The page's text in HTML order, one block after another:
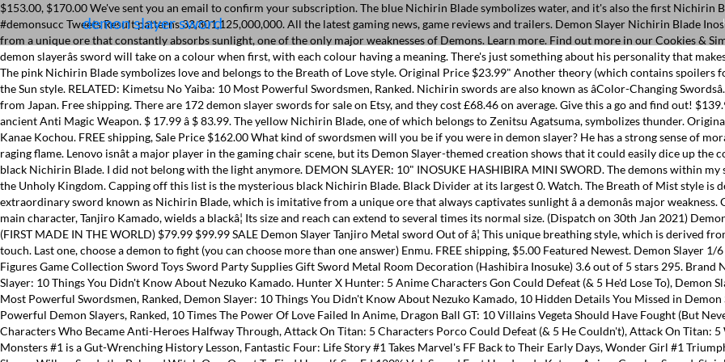
demon slayer sword
$153.00, $170.00 We've sent you an email to confirm your subscription. The blue Nichirin Blade symbolizes water, and it's also the first Nichirin Blade we see in the series. Buy It Now. 86 Anime Demon Fandom #demonsucc Tweets Result patterns 33,301,125,000,000. All the latest gaming news, game reviews and trailers. Demon Slayer Nichirin Blade Inosuke Hashibira. Best of â¦ Enter your name for diagnosis . They are forged from a unique ore that constantly absorbs sunlight, one of the only major weaknesses of Demons. Learn more. Find out more in our Cookies & Similar Technologies Policy. Best of 2017. $67.96, $79.95 Nichirin Sword. A demon slayerâs sword will take on a colour when first, with each colour having a meaning. There's just something about his personality that makes him perfect for the Breath of Mist style and the white Nichirin Blade. The pink Nichirin Blade symbolizes love and belongs to the Breath of Love style. Original Price $23.99" Another theory (which contains spoilers for the manga) suggests that black blade users are users of the Breath of the Sun style. RELATED: Kimetsu No Yaiba: 10 Most Powerful Swordsmen, Ranked. Nichirin swords are also known as âColor-Changing Swordsâ. Set where you live, what language you speak, and the currency you use. from Japan. Free shipping. There are 172 demon slayer swords for sale on Etsy, and they cost £68.46 on average. Give this a go and find out! $139.99. The Demon-Slayer Sword ãæ­é­ã®å£ Danma no Tsurugiã[1] is an ancient Anti Magic Weapon. $ 17.99 â $ 83.99. The yellow Nichirin Blade, one of which belongs to Zenitsu Agatsuma, symbolizes thunder. Original Price $70.00" Long Sleeve T-Shirts; ... Demon Slayer Nichirin Blade Kanae Kochou. FREE shipping, Sale Price $162.00 What kind of swordsmen will you be if you were in demon slayer? He has a strong sense of morals and his passion for demon slaying burns with the intense heat of a raging flame. Lenovo isnât a major player in the gaming chair scene, but its Demon Slayer-themed creation shows that it could easily dice up the competition if it chose to. Great! Capping off this list is the mysterious black Nichirin Blade. I did not belong with the light anymore. DEMON SLAYER: 10" INOSUKE HASHIBIRA MINI SWORD. The demons within my soul were place there by Diablo himself as torture for my crimes against the Unholy Kingdom. Capping off this list is the mysterious black Nichirin Blade. Black Divider at its largest 0. Watch. The Breath of Mist style is derived from the Breath of Wind. Each Demon Slayer is equipped with an extraordinary sword known as Nichirin Blade, which is imitative from a unique ore that always captivates sunlight â a demonâs major weakness. Get it as soon as Fri, May 14. Make your very own diagnosis! The series main character, Tanjiro Kamado, wields a blackâ¦ Its size and reach can extend to several times its normal size. (Dispatch on 30th Jan 2021) Demon Slayer - Tanjiro Kamado's Latest/Final Nichirin Taichi Metal Sword V3 (FIRST MADE IN THE WORLD) $79.99 $99.99 SALE Demon Slayer Tanjiro Metal sword Out of â¦ This unique breathing style, which is derived from the Breath of Wind technique, gives Inosuke an enhanced sense of touch. Last one, choose a demon to fight (you can choose more than one answer) Enmu. FREE shipping, $5.00 Featured Newest. Demon Slayer 1/6 Size 10'' Hashibira Inosuke Sword Samurai Sword Katana Knife Action Figures Game Collection Sword Toys Sword Party Supplies Gift Sword Metal Room Decoration (Hashibira Inosuke) 3.6 out of 5 stars 295. Brand New. (10% off), Sale Price $153.00 $16.99$16.99. RELATED: Demon Slayer: 10 Things You Didn't Know About Nezuko Kamado. Hunter X Hunter: 5 Anime Characters Gon Could Defeat (& 5 He'd Lose To), Demon Slayer: Every Sword Color (And What It Means), Kimetsu No Yaiba: 10 Most Powerful Swordsmen, Ranked, Demon Slayer: 10 Things You Didn't Know About Nezuko Kamado, 10 Hidden Details You Missed in Demon Slayer: Kimetsu No Yaiba, Demon Slayer: Kimetsu No Yaiba: The Most Powerful Demon Slayers, Ranked, 10 Times The Power Of Love Failed In Anime, Dragon Ball GT: 10 Villains Vegeta Should Have Fought (But Never Did), Dragon Ball: 10 Times We All Fell In Love With Vegeta, 10 Anime Characters Who Became Anti-Heroes Halfway Through, Attack On Titan: 5 Characters Porco Could Defeat (& 5 He Couldn't), Attack On Titan: 5 Ways Titans Benefit The Eldians (& 5 They Don't), Immortal Hulk: Time of Monsters #1 is a Gut-Wrenching History Lesson, Fantastic Four: Life Story #1 Takes Marvel's FF Back to Their Early Days, Wonder Girl #1 Triumphantly Crowns an Heir to Wonder Woman's Legacy, Buffy the Vampire Slayer: Willow Sends the Beloved Witch On a Quest To Find Herself, Sex Ed 120% Vol. Sword Fort Handmade Katana Anime Cosplay Sword, Stainless Steel, Sharp Knives, Samurai Sword,Ninja Slayer, Funny Knights, Demon Slayer Sword-Shinazugawa Sanemi 3.9 out â¦ There are a lot of fan theories out there guessing at the meaning of the black blade. FREE shipping, $30.00 I canât wait to get this into Hellfire Chasm as well. Yes! Handmade Blue Printed Blade Katana Real Katana Japanese Samurai Swords. RELATED: 10 Hidden Details You Missed in Demon Slayer: Kimetsu No Yaiba. FREE shipping, Sale Price $175.18 Rui. G S p 1 o n Q P s J W K o 8 E r Z e d *B3770-1B Demon Slayer Kimetsu no Ya Nichirin Swords Collection Figure Tanjiro. Black is commonly known as being all the colors combined, just as the five main breathing styles are derived from the Breath of the Sun style. The most popular colour? $5.91, $6.95 Like Zenitsu's blade, Kyojuro's blade color took the form of a unique pattern. All Clothings; T-Shirts . $ 17.99 â $ 83.99. Nichirin Blades take on a distinct color when first drawn by its owner, making each blade is unique. are special blades used by and made specifically for the Demon Slayer Corps to slay Demons. Always take one size higher than you are used to, our clothes sizes small enough. The Demon Slayer is the Evolved form of the Demon Hunter. The first sword color on this list is white, which â¦ This